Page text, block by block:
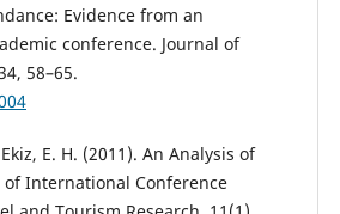
Evidence from an
conference. Journal of
58–65.
E. H. (2011). An Analysis of
of International Conference